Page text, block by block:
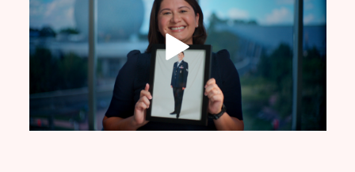
Play
Video